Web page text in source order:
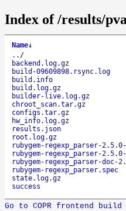
Index of /results/
Name↓
.. /
backend.log.gz
build-09609898.rsync.log
build.info
build.log.gz
builder-live.log.gz
chroot_scan.tar.gz
configs.tar.gz
hw_info.log.gz
results.json
root.log.gz
rubygem-regexp_parser-
rubygem-regexp_parser-
rubygem-regexp_parser-
rubygem-regexp_parser.spec
state.log.gz
success
Go to COPR frontend build